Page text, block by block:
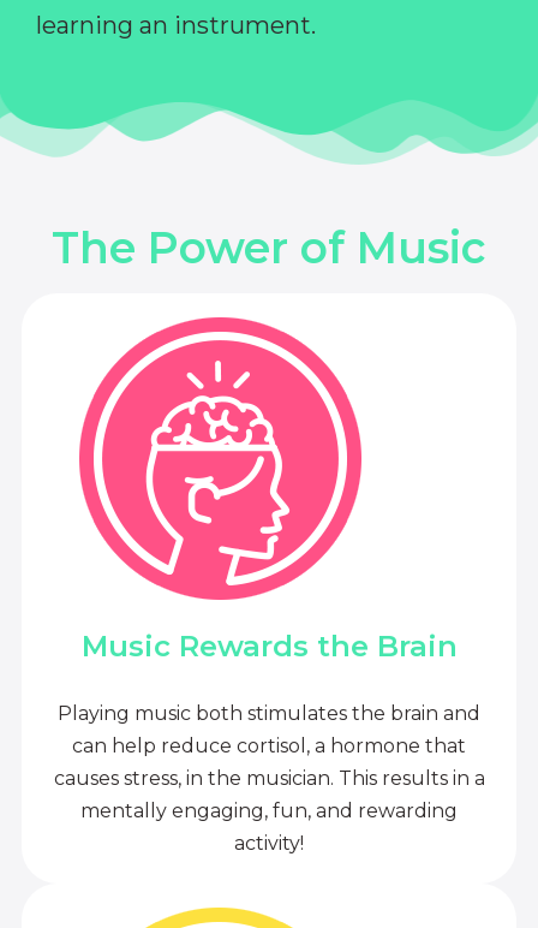
learning an instrument.
The Power of Music
Music Rewards the Brain
Playing music both stimulates the brain and
can help reduce cortisol, a hormone that
causes stress, in the musician. This results in a
mentally engaging, fun, and rewarding
activity!